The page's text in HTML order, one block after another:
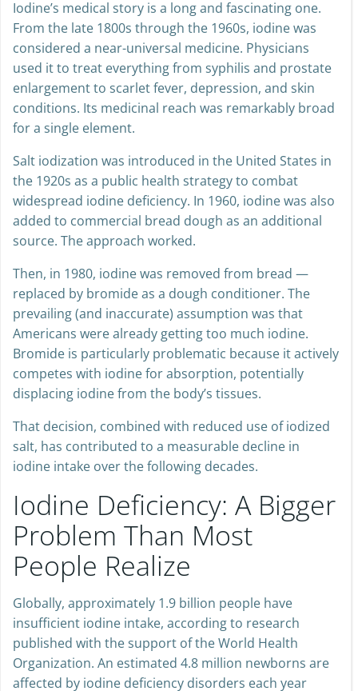
Iodine’s medical story is a long and fascinating one.
From the late 1800s through the 1960s, iodine was
considered a near-universal medicine. Physicians
used it to treat everything from syphilis and prostate
enlargement to scarlet fever, depression, and skin
conditions. Its medicinal reach was remarkably broad
for a single element.
Salt iodization was introduced in the United States in
the 1920s as a public health strategy to combat
widespread iodine deficiency. In 1960, iodine was also
added to commercial bread dough as an additional
source. The approach worked.
Then, in 1980, iodine was removed from bread —
replaced by bromide as a dough conditioner. The
prevailing (and inaccurate) assumption was that
Americans were already getting too much iodine.
Bromide is particularly problematic because it actively
competes with iodine for absorption, potentially
displacing iodine from the body’s tissues.
That decision, combined with reduced use of iodized
salt, has contributed to a measurable decline in
iodine intake over the following decades.
Iodine Deficiency: A Bigger
Problem Than Most
People Realize
Globally, approximately 1.9 billion people have
insufficient iodine intake, according to research
published with the support of the World Health
Organization. An estimated 4.8 million newborns are